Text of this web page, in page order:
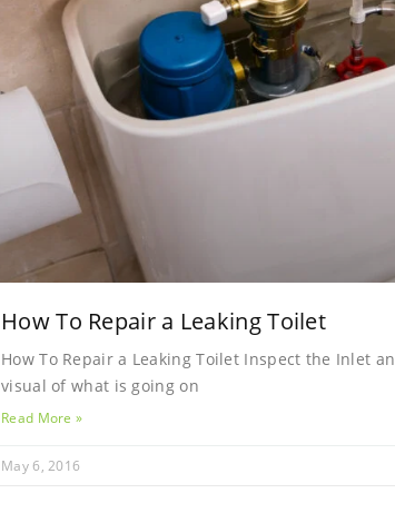
How To Repair a Leaking Toilet
How To Repair a Leaking Toilet Inspect the Inlet
visual of what is going on
Read More »
May 6, 2016